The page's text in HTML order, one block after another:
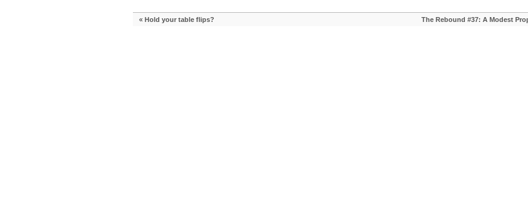
« Hold your table flips? The Rebound #37: A Modest